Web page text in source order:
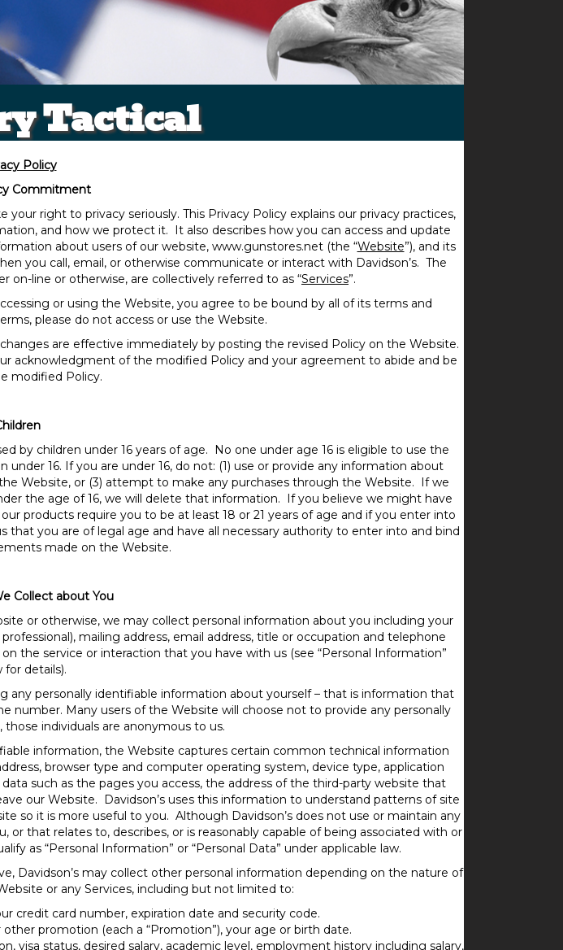
Tactical
Policy
Commitment
your right to privacy seriously. This Privacy Policy explains our privacy practices,
and how we protect it. It also describes how you can access and update
about users of our website, www.gunstores.net (the “Website”), and its
you call, email, or otherwise communicate or interact with Davidson’s. The
line or otherwise, are collectively referred to as “Services”.
or using the Website, you agree to be bound by all of its terms and
please do not access or use the Website.
are effective immediately by posting the revised Policy on the Website.
acknowledgment of the modified Policy and your agreement to abide and be
modified Policy.
by children under 16 years of age. No one under age 16 is eligible to use the
16. If you are under 16, do not: (1) use or provide any information about
Website, or (3) attempt to make any purchases through the Website. If we
the age of 16, we will delete that information. If you believe we might have
products require you to be at least 18 or 21 years of age and if you enter into
you are of legal age and have all necessary authority to enter into and bind
made on the Website.
Collect about You
or otherwise, we may collect personal information about you including your
mailing address, email address, title or occupation and telephone
the service or interaction that you have with us (see “Personal Information”
for details).
personally identifiable information about yourself – that is information that
number. Many users of the Website will choose not to provide any personally
individuals are anonymous to us.
information, the Website captures certain common technical information
browser type and computer operating system, device type, application
such as the pages you access, the address of the third-party website that
our Website. Davidson’s uses this information to understand patterns of site
so it is more useful to you. Although Davidson’s does not use or maintain any
that relates to, describes, or is reasonably capable of being associated with or
as “Personal Information” or “Personal Data” under applicable law.
Davidson’s may collect other personal information depending on the nature of
or any Services, including but not limited to:
credit card number, expiration date and security code.
promotion (each a “Promotion”), your age or birth date.
visa status, desired salary, academic level, employment history including salary,